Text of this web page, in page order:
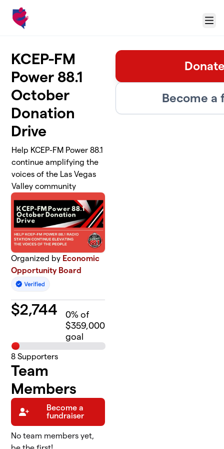
Skip to main content
Menu
KCEP-FM
Power 88.1
October
Donation
Drive
Help KCEP-FM Power 88.1
continue amplifying the
voices of the Las Vegas
Valley community
Organized by Economic
Opportunity Board
$2,744 0% of
$359,000
goal
8 Supporters
Team
Members
Become a
fundraiser
No team members yet,
Become a